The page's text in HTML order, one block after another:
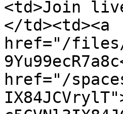
<td>Join
</td><td><a
href="/files/
href="/